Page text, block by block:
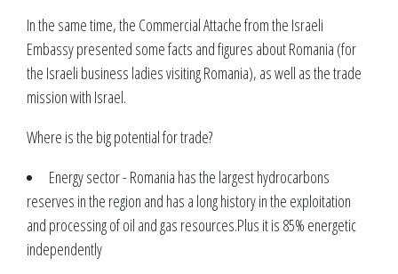
In the same time, the Commercial Attache from the Israeli
Embassy presented some facts and figures about Romania (for
the Israeli business ladies visiting Romania), as well as the trade
mission with Israel.
Where is the big potential for trade?
Energy sector - Romania has the largest hydrocarbons
reserves in the region and has a long history in the exploitation
and processing of oil and gas resources.Plus it is 85% energetic
independently